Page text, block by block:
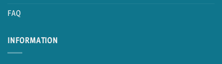
FAQ
INFORMATION